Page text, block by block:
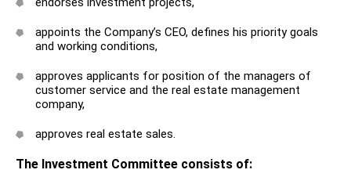
appoints the Company’s CEO, defines his priority goals
and working conditions,
approves applicants for position of the managers of
customer service and the real estate management
company,
approves real estate sales.
The Investment Committee consists of: